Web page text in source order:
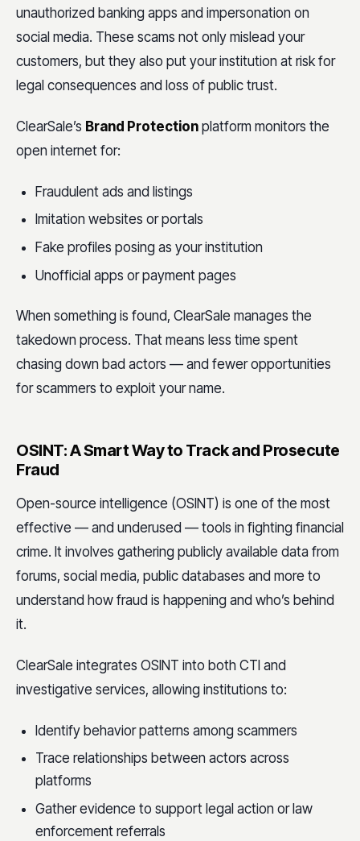
unauthorized banking apps and impersonation on
social media. These scams not only mislead your
customers, but they also put your institution at risk for
legal consequences and loss of public trust.
ClearSale’s Brand Protection platform monitors the
open internet for:
Fraudulent ads and listings
Imitation websites or portals
Fake profiles posing as your institution
Unofficial apps or payment pages
When something is found, ClearSale manages the
takedown process. That means less time spent
chasing down bad actors — and fewer opportunities
for scammers to exploit your name.
OSINT: A Smart Way to Track and Prosecute
Fraud
Open-source intelligence (OSINT) is one of the most
effective — and underused — tools in fighting financial
crime. It involves gathering publicly available data from
forums, social media, public databases and more to
understand how fraud is happening and who’s behind
it.
ClearSale integrates OSINT into both CTI and
investigative services, allowing institutions to:
Identify behavior patterns among scammers
Trace relationships between actors across
platforms
Gather evidence to support legal action or law
enforcement referrals